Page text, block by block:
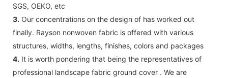
SGS, OEKO, etc
3. Our concentrations on the design of has worked out
finally. Rayson nonwoven fabric is offered with various
structures, widths, lengths, finishes, colors and packages
4. It is worth pondering that being the representatives of
professional landscape fabric ground cover . We are